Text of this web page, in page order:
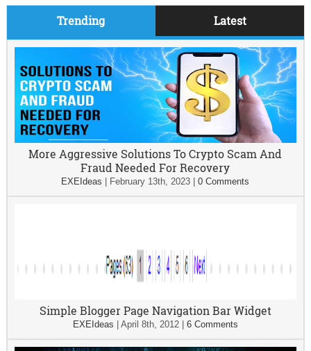
Trending Latest
More Aggressive Solutions To Crypto Scam And
Fraud Needed For Recovery
EXEIdeas February 13th, 2023 |0 Comments
Simple Blogger Page Navigation Bar Widget
EXEIdeas April 8th, 2012| 6 Comments